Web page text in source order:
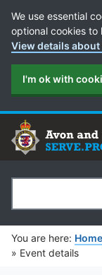
Cookie Preferences
We use essential
optional cookies to
View details
I'm ok with
Search
You are here: Home
» Event details